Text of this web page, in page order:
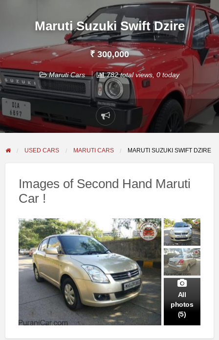
Maruti Suzuki Swift Dzire
₹ 300,000
Maruti Cars 782 total views, 0 today
Report
problem
USED CARS MARUTI CARS MARUTI SUZUKI SWIFT DZIRE
Images of Second Hand Maruti
Car !
All
photos
(5)